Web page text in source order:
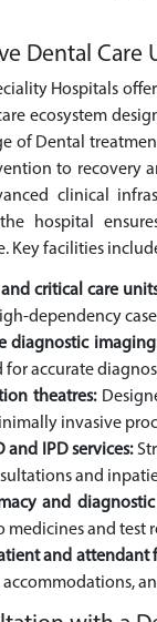
Dental Care
Hospitals
ecosystem
of Dental
to recovery
clinical
hospital
Key facilities
critical care
dependency
diagnostic
accurate
theatres:
invasive
and IPD services:
and
and
medicines and test
and attendant
accommodations,